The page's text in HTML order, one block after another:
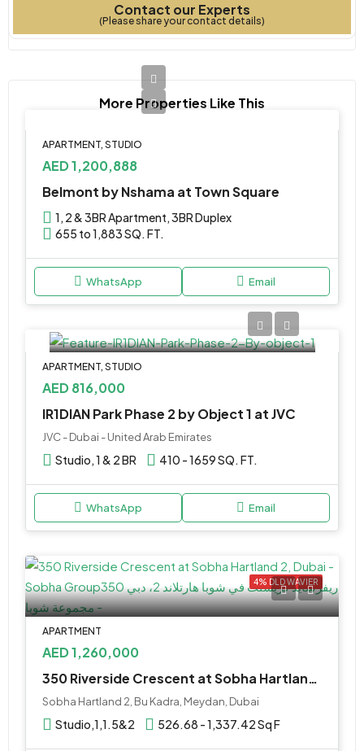
Contact our Experts
(Please share your contact details)
More Properties Like This
APARTMENT, STUDIO
AED 1,200,888
Belmont by Nshama at Town Square
1, 2 & 3BR Apartment, 3BR Duplex
655 to 1,883 SQ. FT.
WhatsApp Email
APARTMENT, STUDIO
AED 816,000
IR1DIAN Park Phase 2 by Object 1 at JVC
JVC - Dubai - United Arab Emirates
Studio, 1 & 2 BR 410 - 1659 SQ. FT.
WhatsApp Email
4% DLD WAVIER
APARTMENT
AED 1,260,000
350 Riverside Crescent at Sobha Hartland 2 by Sobha Realty
Sobha Hartland 2, Bu Kadra, Meydan, Dubai
Studio,1,1.5&2 526.68 - 1,337.42 Sq F